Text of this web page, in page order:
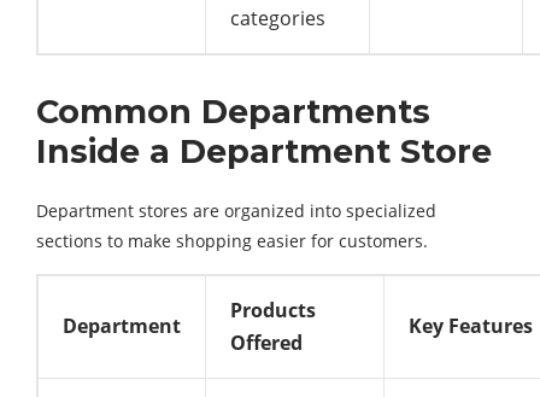
categories
Common Departments
Inside a Department Store
Department stores are organized into specialized
sections to make shopping easier for customers.
Department
Products
Offered
Key Features